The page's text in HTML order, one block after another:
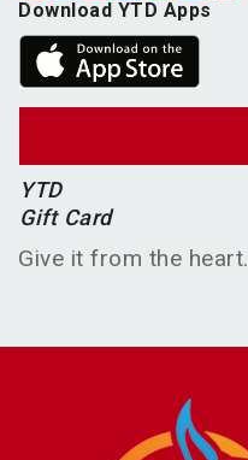
Download YTD Apps
YTD
Gift Card
Give it from the heart.